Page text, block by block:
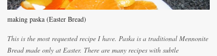
making paska (Easter Bread)
This is the most requested recipe I have. Paska is a traditional Mennonite
Bread made only at Easter. There are many recipes with subtle